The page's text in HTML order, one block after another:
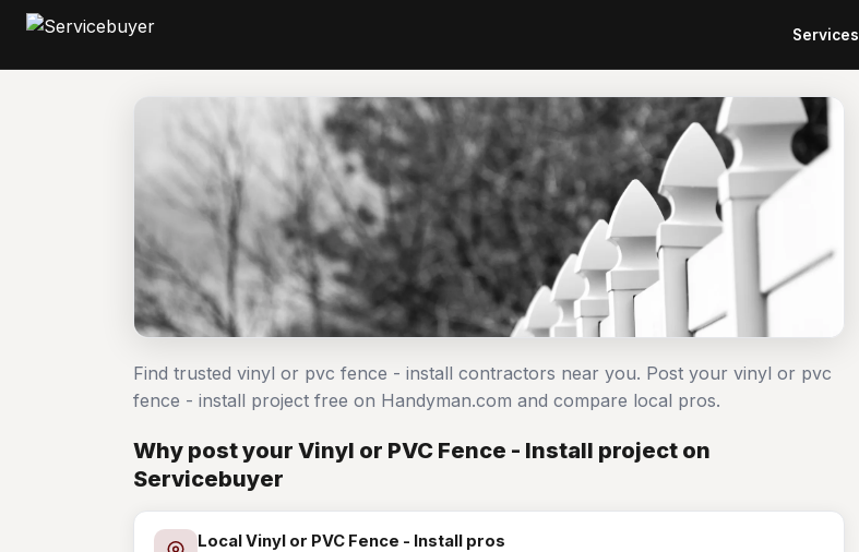
Services
Find trusted vinyl or pvc fence - install contractors near you. Post your vinyl or pvc
fence - install project free on Handyman.com and compare local pros.
Why post your Vinyl or PVC Fence - Install project on
Servicebuyer
Local Vinyl or PVC Fence - Install pros